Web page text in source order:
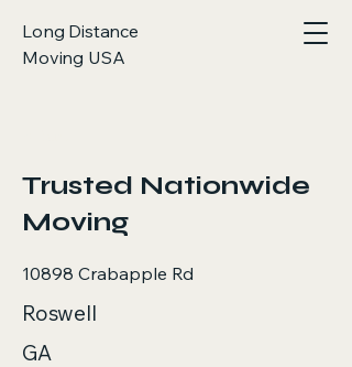
Long Distance
Moving USA
Trusted Nationwide
Moving
10898 Crabapple Rd
Roswell
GA